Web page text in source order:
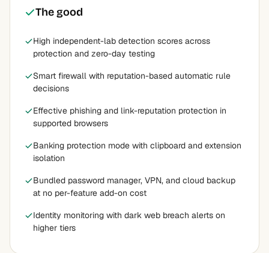
The good
High independent-lab detection scores across
protection and zero-day testing
Smart firewall with reputation-based automatic rule
decisions
Effective phishing and link-reputation protection in
supported browsers
Banking protection mode with clipboard and extension
isolation
Bundled password manager, VPN, and cloud backup
at no per-feature add-on cost
Identity monitoring with dark web breach alerts on
higher tiers